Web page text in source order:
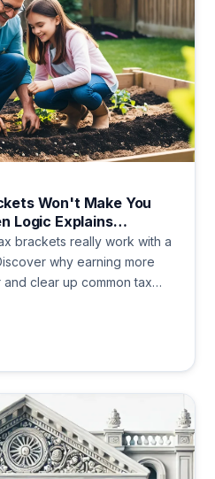
Won't Make You
Logic Explains
brackets really work with a
why earning more
clear up common tax